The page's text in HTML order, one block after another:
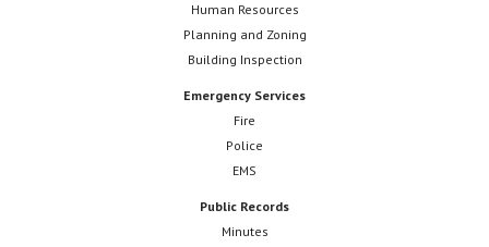
Human Resources
Planning and Zoning
Building Inspection
Emergency Services
Fire
Police
EMS
Public Records
Minutes